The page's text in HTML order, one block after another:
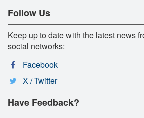
Follow Us
Keep up to date with the latest news
social networks:
Facebook
X / Twitter
Have Feedback?